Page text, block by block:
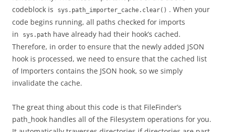
codeblock is
sys.path_importer_cache.clear() . When your
code begins running, all paths checked for imports
in
sys.path have already had their hook’s cached.
Therefore, in order to ensure that the newly added JSON
hook is processed, we need to ensure that the cached list
of Importers contains the JSON hook, so we simply
invalidate the cache.
The great thing about this code is that FileFinder’s
path_hook handles all of the Filesystem operations for you.